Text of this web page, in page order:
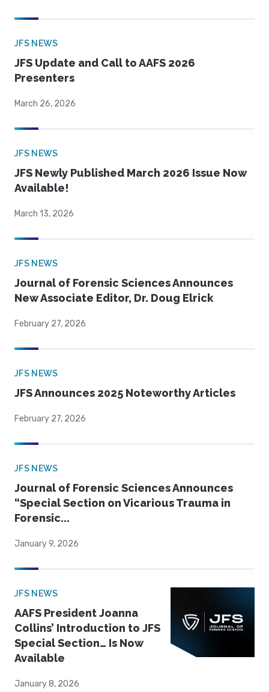
JFS NEWS
JFS Update and Call to AAFS 2026
Presenters
March 26, 2026
JFS NEWS
JFS Newly Published March 2026 Issue Now
Available!
March 13, 2026
JFS NEWS
Journal of Forensic Sciences Announces
New Associate Editor, Dr. Doug Elrick
February 27, 2026
JFS NEWS
JFS Announces 2025 Noteworthy Articles
February 27, 2026
JFS NEWS
Journal of Forensic Sciences Announces
“Special Section on Vicarious Trauma in
Forensic...
January 9, 2026
JFS NEWS
AAFS President Joanna
Collins’ Introduction to JFS
Special Section… Is Now
Available
January 8, 2026